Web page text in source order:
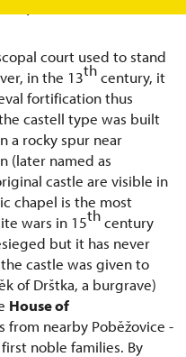
pearl.
court used to stand
in the 13thcentury, it
fortification thus
castell type was built
a rocky spur near
(later named as
castle are visible in
chapel is the most
wars in 15thcentury
but it has never
castle was given to
of Drštka, a burgrave)
House of
from nearby Poběžovice -
noble families. By